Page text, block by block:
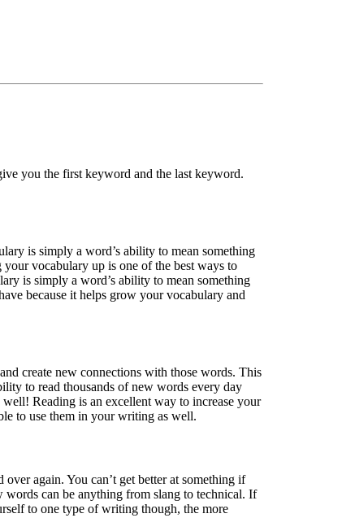
you the first keyword and the last keyword.
is simply a word’s ability to mean something
vocabulary up is one of the best ways to
is simply a word’s ability to mean something
because it helps grow your vocabulary and
create new connections with those words. This
to read thousands of new words every day
Reading is an excellent way to increase your
to use them in your writing as well.
again. You can’t get better at something if
can be anything from slang to technical. If
to one type of writing though, the more